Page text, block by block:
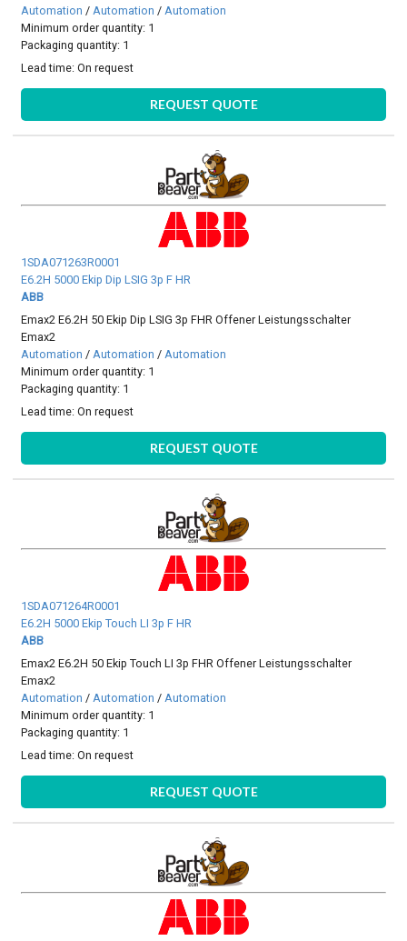
Automation /Automation /Automation
Minimum order quantity: 1
Packaging quantity: 1
Lead time:On request
REQUEST QUOTE
1SDA071263R0001
E6.2H 5000 Ekip Dip LSIG 3p F HR
ABB
Emax2 E6.2H 50 Ekip Dip LSIG 3p FHR Offener Leistungsschalter
Emax2
Automation /Automation /Automation
Minimum order quantity: 1
Packaging quantity: 1
Lead time:On request
REQUEST QUOTE
1SDA071264R0001
E6.2H 5000 Ekip Touch LI 3p F HR
ABB
Emax2 E6.2H 50 Ekip Touch LI 3p FHR Offener Leistungsschalter
Emax2
Automation /Automation /Automation
Minimum order quantity: 1
Packaging quantity: 1
Lead time:On request
REQUEST QUOTE